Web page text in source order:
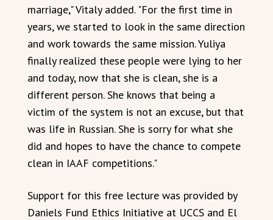
marriage," Vitaly added. "For the first time in
years, we started to look in the same direction
and work towards the same mission. Yuliya
finally realized these people were lying to her
and today, now that she is clean, she is a
different person. She knows that being a
victim of the system is not an excuse, but that
was life in Russian. She is sorry for what she
did and hopes to have the chance to compete
clean in IAAF competitions."
Support for this free lecture was provided by
Daniels Fund Ethics Initiative at UCCS and El